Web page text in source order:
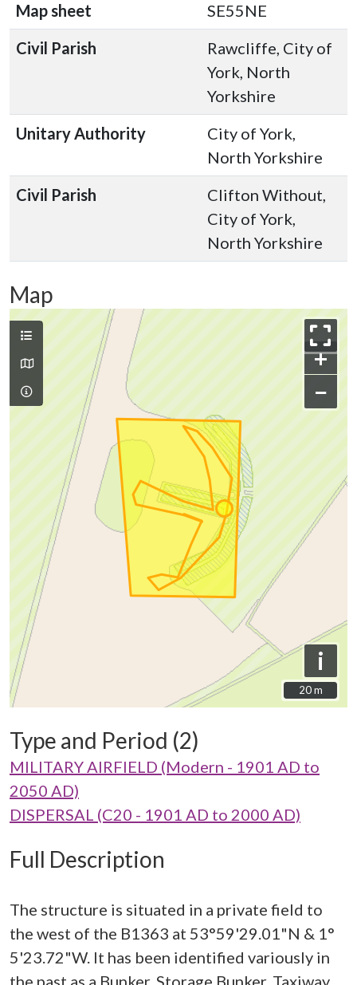
Map sheet
SE55NE
Civil Parish
Rawcliffe, City of
York, North
Yorkshire
Unitary Authority
City of York,
North Yorkshire
Civil Parish
Clifton Without,
City of York,
North Yorkshire
Map
+
−
i
20 m
20 m
Type and Period (2)
MILITARY AIRFIELD (Modern - 1901 AD to
2050 AD)
DISPERSAL (C20 - 1901 AD to 2000 AD)
Full Description
The structure is situated in a private field to
the west of the B1363 at 53°59'29.01"N & 1°
5'23.72"W. It has been identified variously in
the past as a Bunker, Storage Bunker, Taxiway